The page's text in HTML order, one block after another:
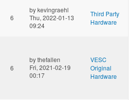
6
bykevingraehl
Thu, 2022-01-13
09:24
Third Party
Hardware
6
bythefallen
Fri, 2021-02-19
00:17
VESC
Original
Hardware